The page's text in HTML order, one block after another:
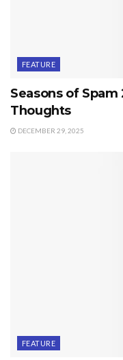
FEATURE
Seasons of Spam
Thoughts
DECEMBER 29, 2025
FEATURE